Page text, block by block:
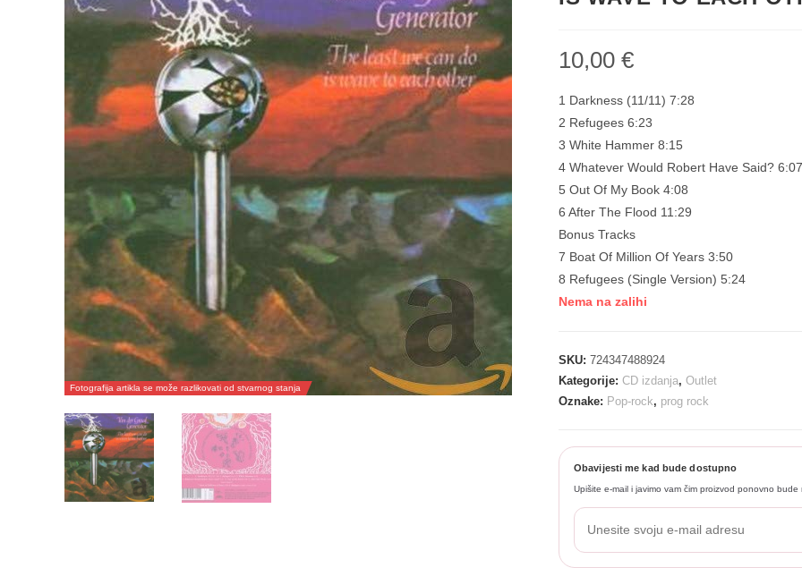
Fotografija artikla se može razlikovati od stvarnog stanja
10,00 €
1 Darkness (11/11) 7:28
2 Refugees 6:23
3 White Hammer 8:15
4 Whatever Would Robert Have Said? 6:07
5 Out Of My Book 4:08
6 After The Flood 11:29
Bonus Tracks
7 Boat Of Million Of Years 3:50
8 Refugees (Single Version) 5:24
Nema na zalihi
SKU: 724347488924
Kategorije: CD izdanja, Outlet
Oznake: Pop-rock, prog rock
Obavijesti me kad bude dostupno
Upišite e-mail i javimo vam čim proizvod ponovno bude